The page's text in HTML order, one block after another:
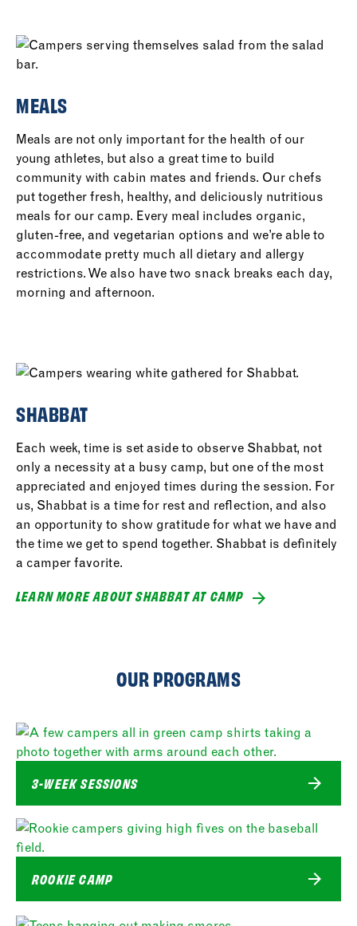
MEALS
Meals are not only important for the health of our
young athletes, but also a great time to build
community with cabin mates and friends. Our chefs
put together fresh, healthy, and deliciously nutritious
meals for our camp. Every meal includes organic,
gluten-free, and vegetarian options and we’re able to
accommodate pretty much all dietary and allergy
restrictions. We also have two snack breaks each day,
morning and afternoon.
SHABBAT
Each week, time is set aside to observe Shabbat, not
only a necessity at a busy camp, but one of the most
appreciated and enjoyed times during the session. For
us, Shabbat is a time for rest and reflection, and also
an opportunity to show gratitude for what we have and
the time we get to spend together. Shabbat is definitely
a camper favorite.
LEARN MORE ABOUT SHABBAT AT CAMP
OUR PROGRAMS
3-WEEK SESSIONS
ROOKIE CAMP